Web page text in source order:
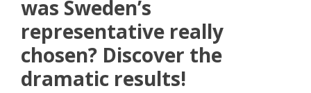
was Sweden’s
representative really
chosen? Discover the
dramatic results!